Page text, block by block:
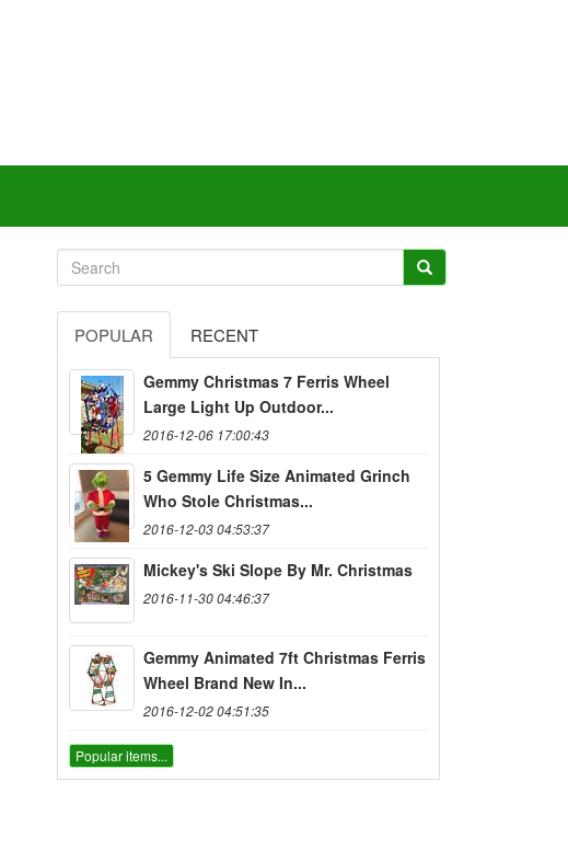
POPULAR RECENT
Gemmy Christmas 7 Ferris Wheel
Large Light Up Outdoor...
2016-12-06 17:00:43
5 Gemmy Life Size Animated Grinch
Who Stole Christmas...
2016-12-03 04:53:37
Mickey's Ski Slope By Mr. Christmas
2016-11-30 04:46:37
Gemmy Animated 7ft Christmas Ferris
Wheel Brand New In...
2016-12-02 04:51:35
Popular items...